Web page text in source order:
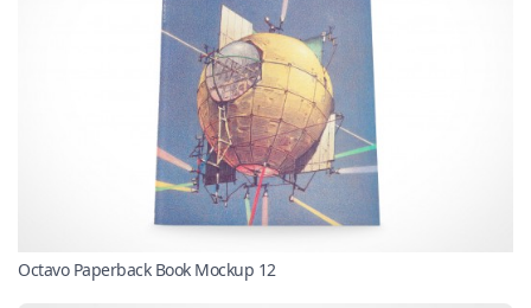
Octavo Paperback Book Mockup 12